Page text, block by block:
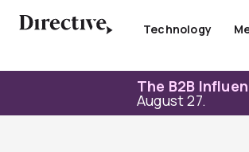
Technology
The B2B
August 27.